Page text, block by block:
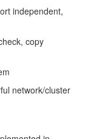
independent,
copy
network/cluster